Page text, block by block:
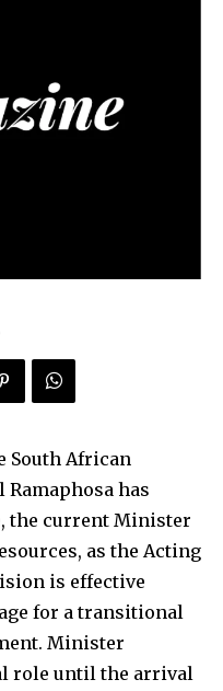
South African
has
the current Minister
as the Acting
is effective
for a transitional
Minister
role until the arrival